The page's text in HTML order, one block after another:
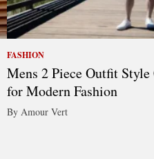
FASHION
Mens 2 Piece Outfit Style
for Modern Fashion
By Amour Vert